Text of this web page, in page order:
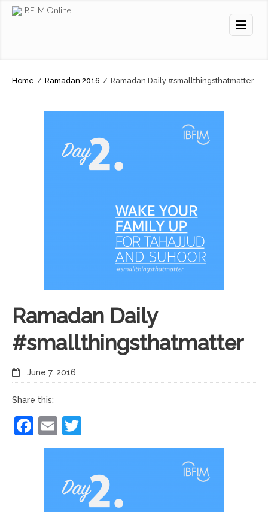
Home / Ramadan 2016 / Ramadan Daily #smallthingsthatmatter
Ramadan Daily
#smallthingsthatmatter
June 7, 2016
Share this:
Facebook
Email